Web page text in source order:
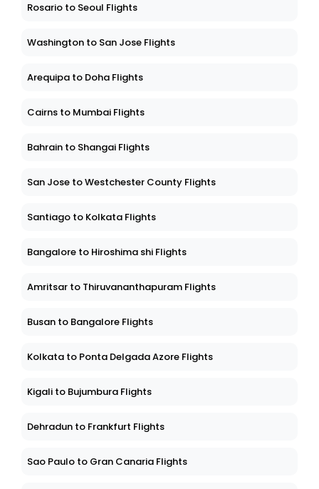
Rosario to Seoul Flights
Washington to San Jose Flights
Arequipa to Doha Flights
Cairns to Mumbai Flights
Bahrain to Shangai Flights
San Jose to Westchester County Flights
Santiago to Kolkata Flights
Bangalore to Hiroshima shi Flights
Amritsar to Thiruvananthapuram Flights
Busan to Bangalore Flights
Kolkata to Ponta Delgada Azore Flights
Kigali to Bujumbura Flights
Dehradun to Frankfurt Flights
Sao Paulo to Gran Canaria Flights